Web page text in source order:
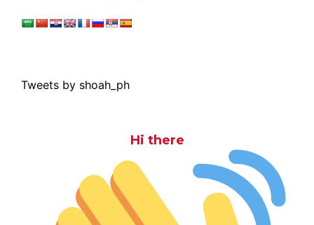
Tweets by shoah_ph
Hi there